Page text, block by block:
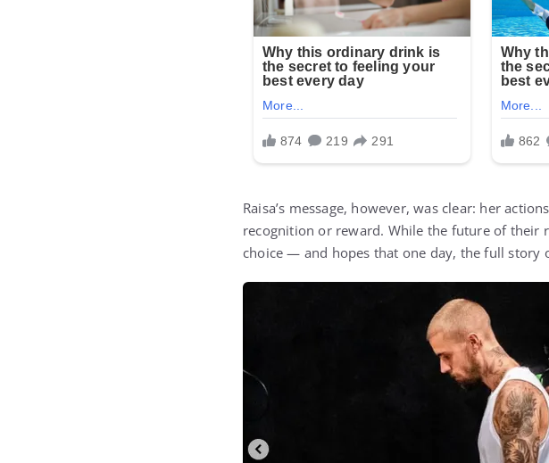
Raisa’s message, however, was clear: her
recognition or reward. While the future of their
choice — and hopes that one day, the full story